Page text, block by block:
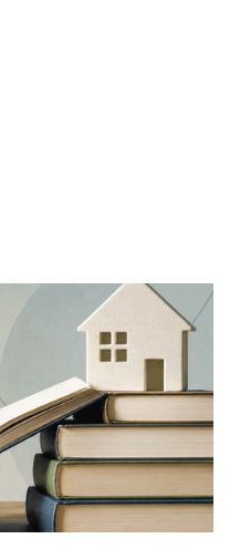
Mortgage
necessity in the